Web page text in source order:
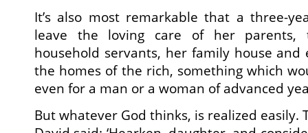
It’s also most remarkable that a three-
leave the loving care of her
household servants, her family house
the homes of the rich, something which
even for a man or a woman of advanced
But whatever God thinks, is realized easily.